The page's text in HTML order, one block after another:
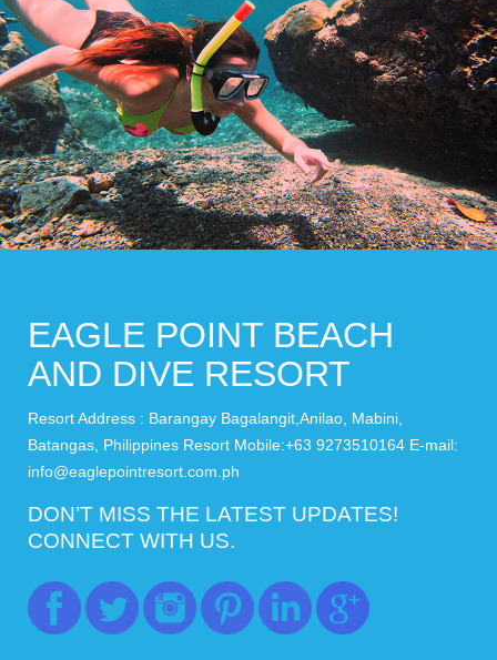
EAGLE POINT BEACH
AND DIVE RESORT
Resort Address : Barangay Bagalangit,Anilao, Mabini,
Batangas, Philippines Resort Mobile:+63 9273510164 E-mail:
info@eaglepointresort.com.ph
DON’T MISS THE LATEST UPDATES!
CONNECT WITH US.